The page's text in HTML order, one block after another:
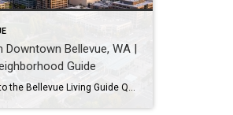
Downtown Bellevue, WA |
Guide